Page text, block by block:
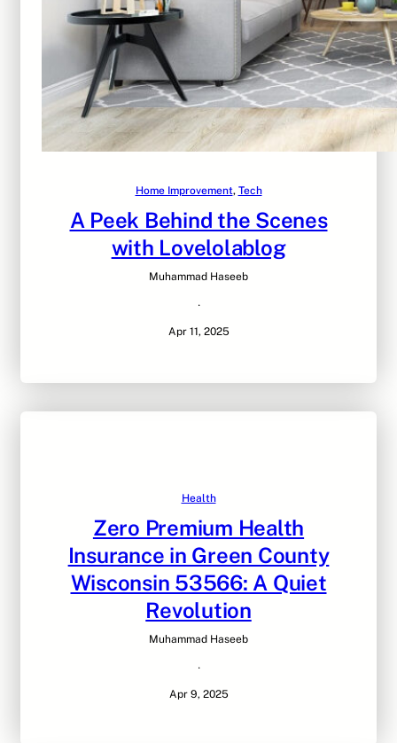
Home Improvement, Tech
A Peek Behind the Scenes
with Lovelolablog
Muhammad Haseeb
·
Apr 11, 2025
Health
Zero Premium Health
Insurance in Green County
Wisconsin 53566: A Quiet
Revolution
Muhammad Haseeb
·
Apr 9, 2025